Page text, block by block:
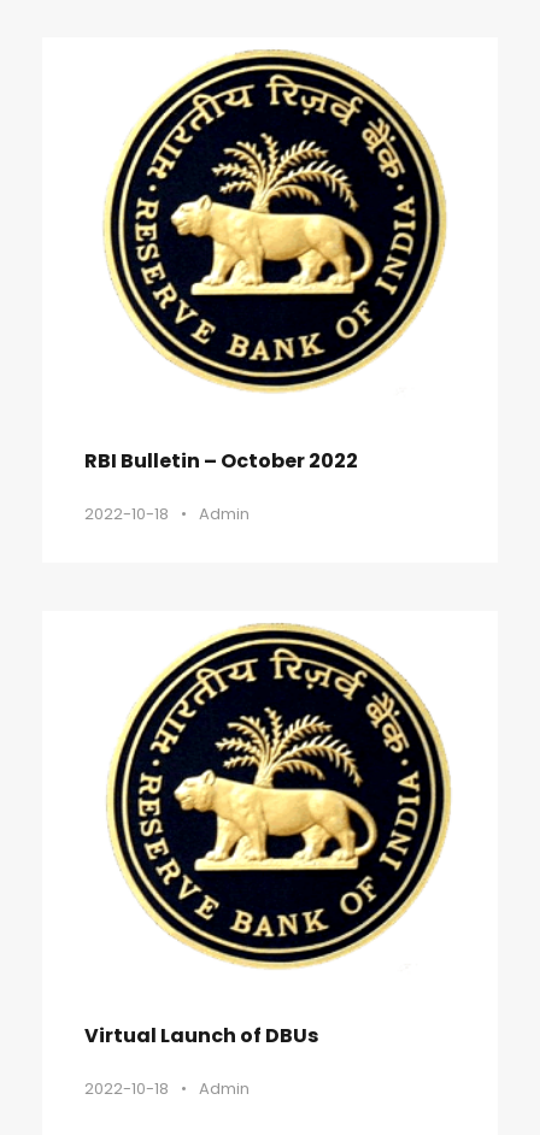
RBI Bulletin – October 2022
2022-10-18 • Admin
Virtual Launch of DBUs
2022-10-18 • Admin